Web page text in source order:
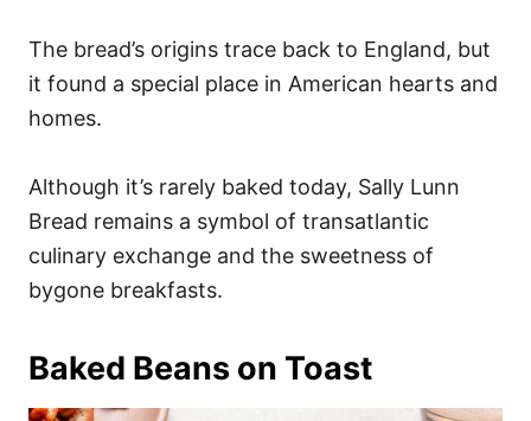
The bread’s origins trace back to England, but
it found a special place in American hearts and
homes.
Although it’s rarely baked today, Sally Lunn
Bread remains a symbol of transatlantic
culinary exchange and the sweetness of
bygone breakfasts.
Baked Beans on Toast